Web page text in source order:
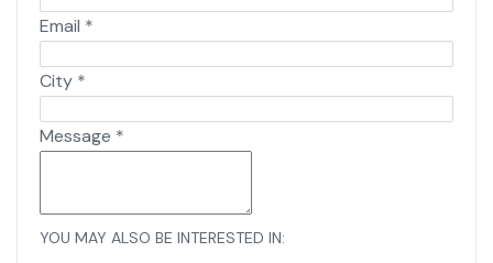
Email *
City *
Message *
YOU MAY ALSO BE INTERESTED IN: